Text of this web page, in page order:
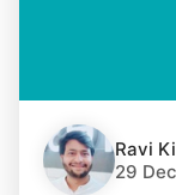
Ravi
29